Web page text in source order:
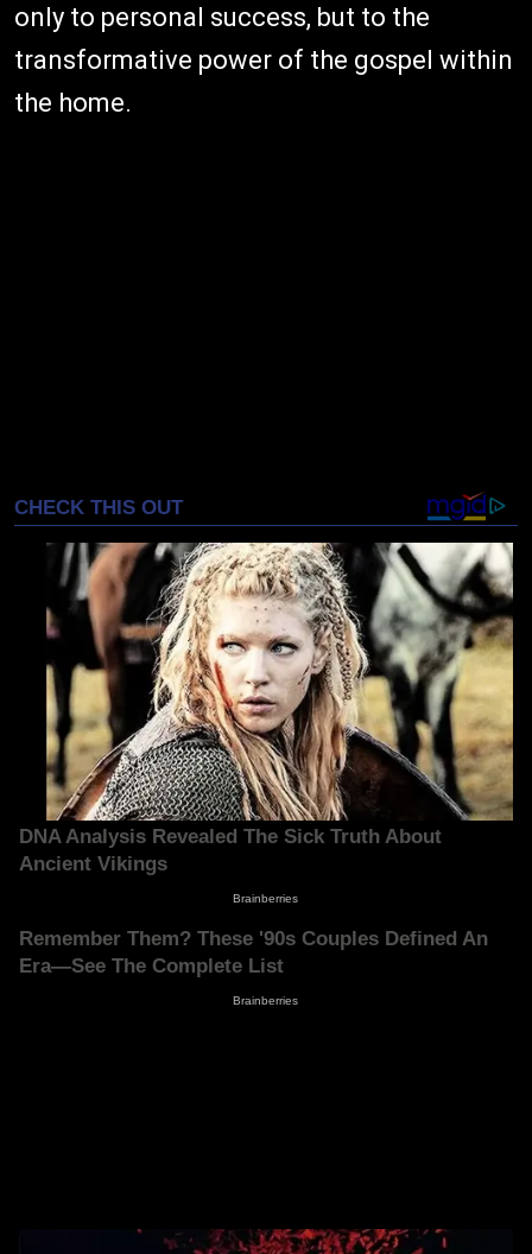
only to personal success, but to the
transformative power of the gospel within
the home.